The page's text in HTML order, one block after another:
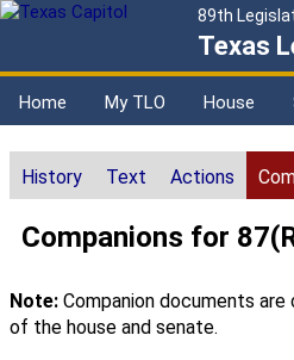
89th
Texas
Home My TLO House
History Text Actions
Companions for
Note: Companion documents
of the house and senate.